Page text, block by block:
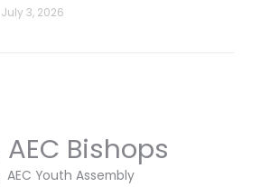
July 3, 2026
AEC Bishops
AEC Youth Assembly